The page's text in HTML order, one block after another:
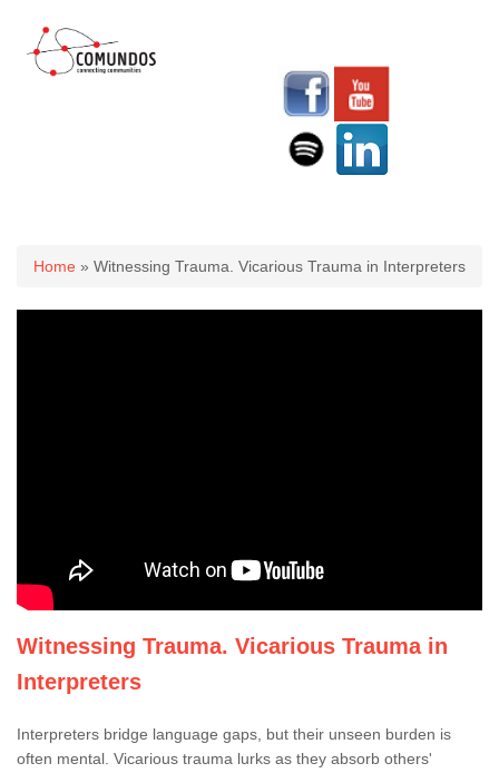
You are here
Home » Witnessing Trauma. Vicarious Trauma in Interpreters
Witnessing Trauma. Vicarious Trauma in
Interpreters
Interpreters bridge language gaps, but their unseen burden is
often mental. Vicarious trauma lurks as they absorb others'